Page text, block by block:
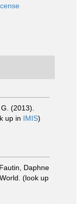
(2013).
up in IMIS)
Fautin, Daphne
(look up